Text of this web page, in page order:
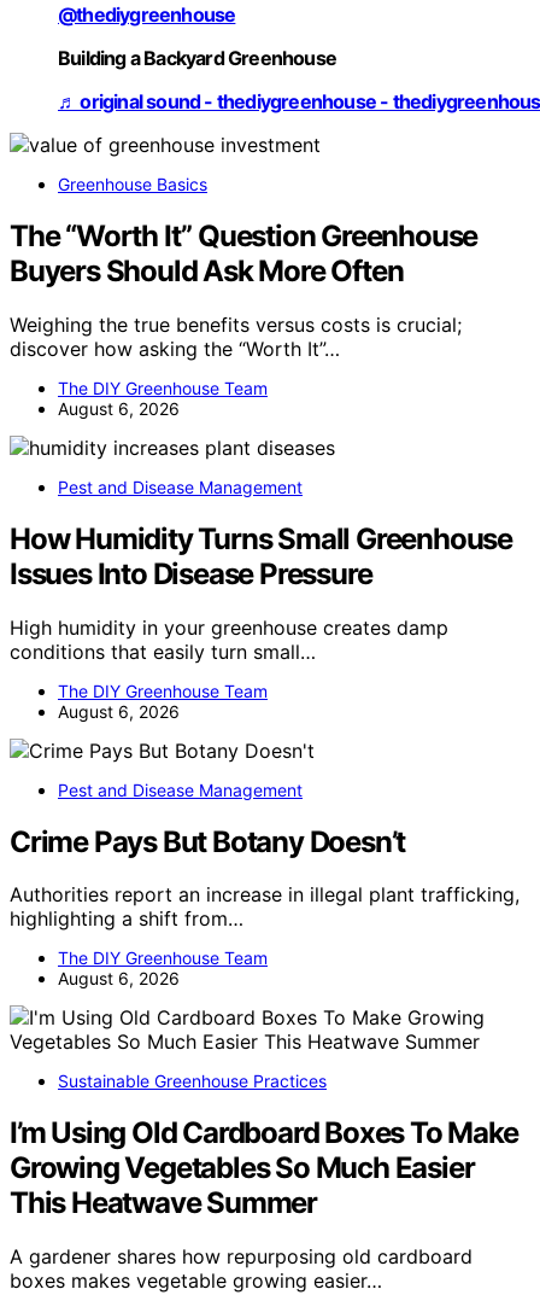
@thediygreenhouse
Building a Backyard Greenhouse
♬ original sound - thediygreenhouse -
Greenhouse Basics
The “Worth It” Question Greenhouse
Buyers Should Ask More Often
Weighing the true benefits versus costs is crucial;
discover how asking the “Worth It”…
The DIY Greenhouse Team
August 6, 2026
Pest and Disease Management
How Humidity Turns Small Greenhouse
Issues Into Disease Pressure
High humidity in your greenhouse creates damp
conditions that easily turn small…
The DIY Greenhouse Team
August 6, 2026
Pest and Disease Management
Crime Pays But Botany Doesn’t
Authorities report an increase in illegal plant trafficking,
highlighting a shift from…
The DIY Greenhouse Team
August 6, 2026
Sustainable Greenhouse Practices
I’m Using Old Cardboard Boxes To Make
Growing Vegetables So Much Easier
This Heatwave Summer
A gardener shares how repurposing old cardboard
boxes makes vegetable growing easier…